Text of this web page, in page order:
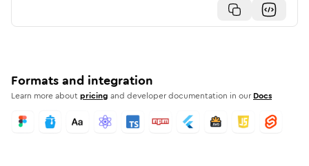
Formats and integration
Learn more aboutpricing and developer documentation in our Docs